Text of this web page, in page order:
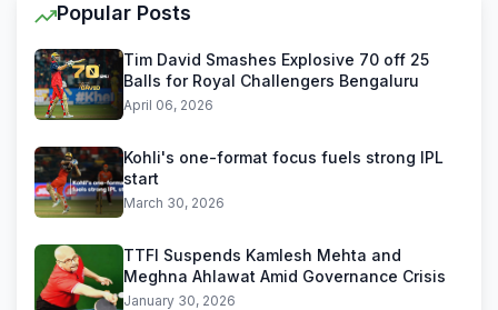
Popular Posts
Tim David Smashes Explosive 70 off 25
Balls for Royal Challengers Bengaluru
April 06, 2026
Kohli's one-format focus fuels strong IPL
start
March 30, 2026
TTFI Suspends Kamlesh Mehta and
Meghna Ahlawat Amid Governance Crisis
January 30, 2026